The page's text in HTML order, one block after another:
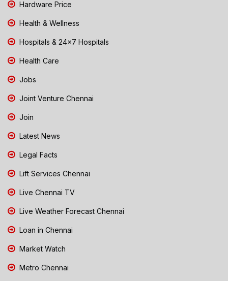
Hardware Price
Health & Wellness
Hospitals & 24x7 Hospitals
Health Care
Jobs
Joint Venture Chennai
Join
Latest News
Legal Facts
Lift Services Chennai
Live Chennai TV
Live Weather Forecast Chennai
Loan in Chennai
Market Watch
Metro Chennai